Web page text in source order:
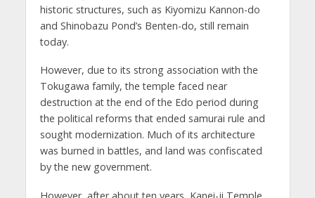
historic structures, such as Kiyomizu Kannon-do
and Shinobazu Pond’s Benten-do, still remain
today.
However, due to its strong association with the
Tokugawa family, the temple faced near
destruction at the end of the Edo period during
the political reforms that ended samurai rule and
sought modernization. Much of its architecture
was burned in battles, and land was confiscated
by the new government.